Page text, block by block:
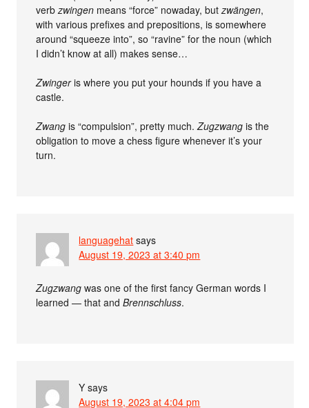
verbzwingen means “force” nowaday, butzwängen,
with various prefixes and prepositions, is somewhere
around “squeeze into”, so “ravine” for the noun (which
I didn’t know at all) makes sense…
Zwingeris where you put your hounds if you have a
castle.
Zwang is “compulsion”, pretty much.Zugzwang is the
obligation to move a chess figure whenever it’s your
turn.
languagehat says
August 19, 2023 at 3:40 pm
Zugzwang was one of the first fancy German words I
learned — that andBrennschluss.
Y says
August 19, 2023 at 4:04 pm